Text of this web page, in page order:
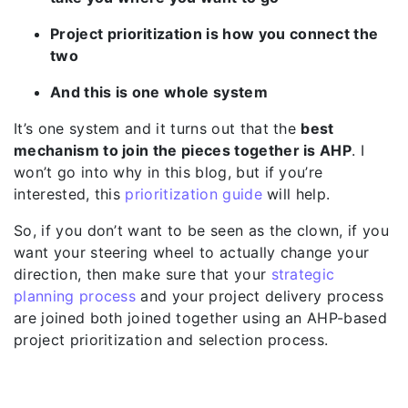
Project prioritization is how you connect the
two
And this is one whole system
It’s one system and it turns out that the best
mechanism to join the pieces together is AHP. I
won’t go into why in this blog, but if you’re
interested, this prioritization guidewill help.
So, if you don’t want to be seen as the clown, if you
want your steering wheel to actually change your
direction, then make sure that your strategic
planning process and your project delivery process
are joined both joined together using an AHP-based
project prioritization and selection process.